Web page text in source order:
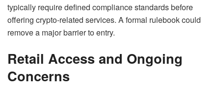
typically require defined compliance standards before
offering crypto-related services. A formal rulebook could
remove a major barrier to entry.
Retail Access and Ongoing
Concerns